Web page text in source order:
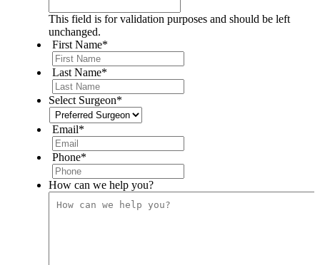
This field is for validation purposes and should be left
unchanged.
First Name*
Last Name*
Select Surgeon*
Email*
Phone*
How can we help you?